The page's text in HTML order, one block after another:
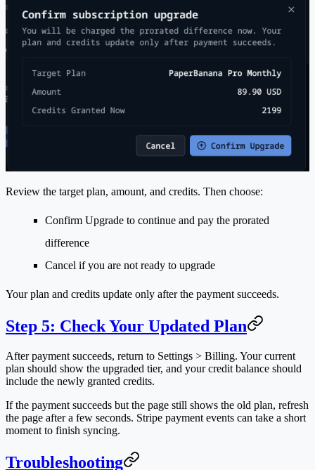
Review the target plan, amount, and credits. Then choose:
Confirm Upgrade to continue and pay the prorated
difference
Cancel if you are not ready to upgrade
Your plan and credits update only after the payment succeeds.
Step 5: Check Your Updated Plan
After payment succeeds, return to Settings > Billing. Your current
plan should show the upgraded tier, and your credit balance should
include the newly granted credits.
If the payment succeeds but the page still shows the old plan, refresh
the page after a few seconds. Stripe payment events can take a short
moment to finish syncing.
Troubleshooting